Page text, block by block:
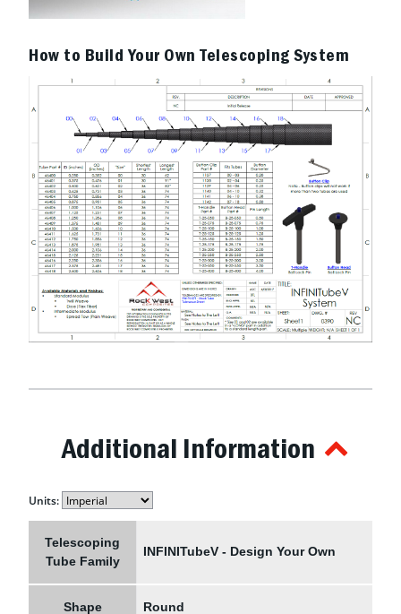
How to Build Your Own Telescoping System
Additional Information
Units:
Telescoping
Tube Family
INFINITubeV - Design Your Own
Shape Round